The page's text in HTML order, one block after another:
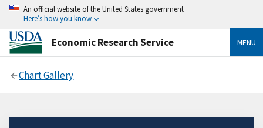
An official website of the United States government
Here’s how you know
Economic Research Service MENU
Chart Gallery